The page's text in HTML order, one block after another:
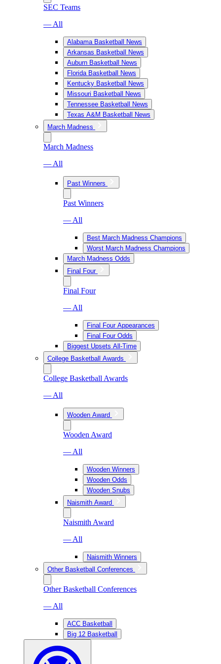
SEC Teams
— All
Alabama Basketball News
Arkansas Basketball News
Auburn Basketball News
Florida Basketball News
Kentucky Basketball News
Missouri Basketball News
Tennessee Basketball News
Texas A&M Basketball News
March Madness
March Madness
— All
Past Winners
Past Winners
— All
Best March Madness Champions
Worst March Madness Champions
March Madness Odds
Final Four
Final Four
— All
Final Four Appearances
Final Four Odds
Biggest Upsets All-Time
College Basketball Awards
College Basketball Awards
— All
Wooden Award
Wooden Award
— All
Wooden Winners
Wooden Odds
Wooden Snubs
Naismith Award
Naismith Award
— All
Naismith Winners
Other Basketball Conferences
Other Basketball Conferences
— All
ACC Basketball
Big 12 Basketball